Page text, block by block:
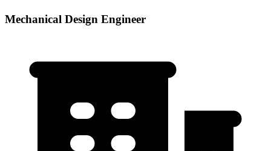
Mechanical Design Engineer